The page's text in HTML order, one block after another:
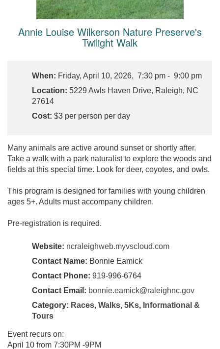
Annie Louise Wilkerson Nature Preserve's
Twilight Walk
When: Friday, April 10, 2026, 7:30 pm - 9:00 pm
Location: 5229 Awls Haven Drive, Raleigh, NC
27614
Cost: $3 per person per day
Many animals are active around sunset or shortly after.
Take a walk with a park naturalist to explore the woods and
fields at this special time. Look for deer, coyotes, and owls.
This program is designed for families with young children
ages 5+. Adults must accompany children.
Pre-registration is required.
Website: ncraleighweb.myvscloud.com
Contact Name: Bonnie Eamick
Contact Phone: 919-996-6764
Contact Email: bonnie.eamick@raleighnc.gov
Category: Races, Walks, 5Ks, Informational &
Tours
Event recurs on:
April 10 from 7:30PM -9PM